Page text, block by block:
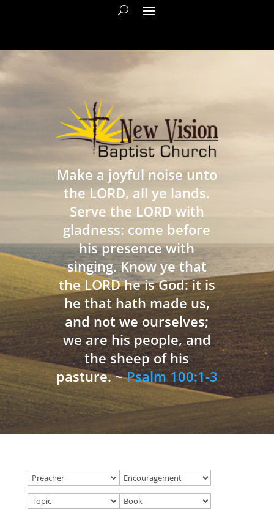
Make a joyful noise unto
the LORD, all ye lands.
Serve the LORD with
gladness: come before
his presence with
singing. Know ye that
the LORD he is God: it is
he that hath made us,
and not we ourselves;
we are his people, and
the sheep of his
pasture. ~Psalm 100:1-3